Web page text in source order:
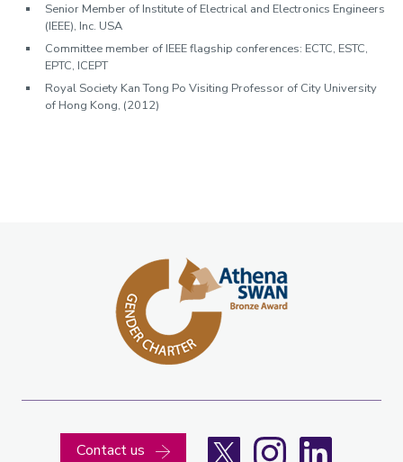
Senior Member of Institute of Electrical and Electronics Engineers
(IEEE), Inc. USA
Committee member of IEEE flagship conferences: ECTC, ESTC,
EPTC, ICEPT
Royal Society Kan Tong Po Visiting Professor of City University
of Hong Kong, (2012)
Contact us InstagramLinkedIn